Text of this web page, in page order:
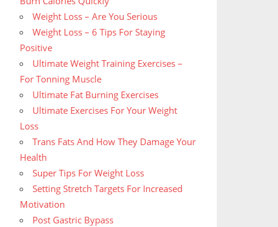
Weight Loss – Are You Serious
Weight Loss – 6 Tips For Staying
Positive
Ultimate Weight Training Exercises –
For Tonning Muscle
Ultimate Fat Burning Exercises
Ultimate Exercises For Your Weight
Loss
Trans Fats And How They Damage Your
Health
Super Tips For Weight Loss
Setting Stretch Targets For Increased
Motivation
Post Gastric Bypass